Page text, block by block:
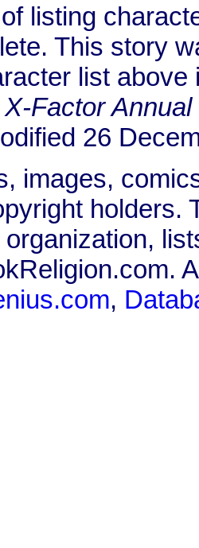
listing
This story
list
X-Factor Annual
26
images,
holders.
,